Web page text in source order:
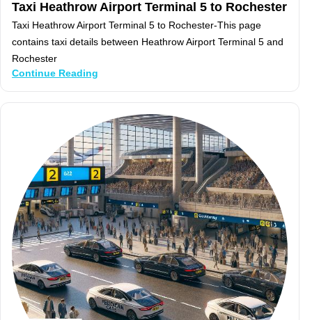
Taxi Heathrow Airport Terminal 5 to Rochester
Taxi Heathrow Airport Terminal 5 to Rochester-This page
contains taxi details between Heathrow Airport Terminal 5 and
Rochester
Continue Reading